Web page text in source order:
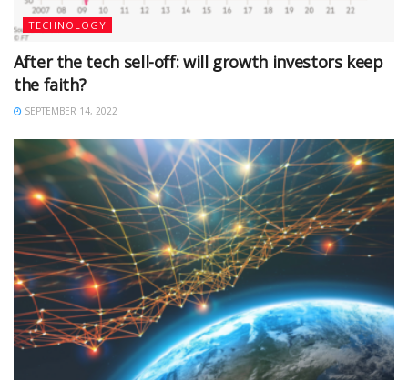
TECHNOLOGY
After the tech sell-off: will growth investors keep
the faith?
SEPTEMBER 14, 2022